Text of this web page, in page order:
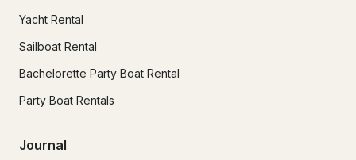
Yacht Rental
Sailboat Rental
Bachelorette Party Boat Rental
Party Boat Rentals
Journal